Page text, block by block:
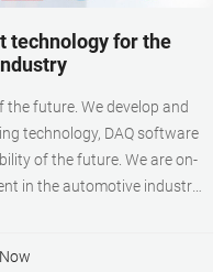
technology for the
future. We develop and
technology, DAQ software
of the future. We are on-
in the automotive industry